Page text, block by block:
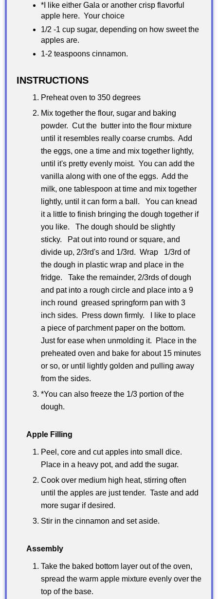
*I like either Gala or another crisp flavorful
apple here. Your choice
1/2 -1 cup sugar, depending on how sweet the
apples are.
1-2 teaspoons cinnamon.
INSTRUCTIONS
Preheat oven to 350 degrees
Mix together the flour, sugar and baking
powder. Cut the butter into the flour mixture
until it resembles really coarse crumbs. Add
the eggs, one a time and mix together lightly,
until it's pretty evenly moist. You can add the
vanilla along with one of the eggs. Add the
milk, one tablespoon at time and mix together
lightly, until it can form a ball. You can knead
it a little to finish bringing the dough together if
you like. The dough should be slightly
sticky. Pat out into round or square, and
divide up, 2/3rd's and 1/3rd. Wrap 1/3rd of
the dough in plastic wrap and place in the
fridge. Take the remainder, 2/3rds of dough
and pat into a rough circle and place into a 9
inch round greased springform pan with 3
inch sides. Press down firmly. I like to place
a piece of parchment paper on the bottom.
Just for ease when unmolding it. Place in the
preheated oven and bake for about 15 minutes
or so, or until lightly golden and pulling away
from the sides.
*You can also freeze the 1/3 portion of the
dough.
Apple Filling
Peel, core and cut apples into small dice.
Place in a heavy pot, and add the sugar.
Cook over medium high heat, stirring often
until the apples are just tender. Taste and add
more sugar if desired.
Stir in the cinnamon and set aside.
Assembly
Take the baked bottom layer out of the oven,
spread the warm apple mixture evenly over the
top of the base.